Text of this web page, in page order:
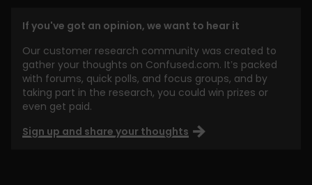
If you've got an opinion, we want to hear it
Our customer research community was created to
gather your thoughts on Confused.com. It’s packed
with forums, quick polls, and focus groups, and by
taking part in the research, you could win prizes or
even get paid.
Sign up and share your thoughts